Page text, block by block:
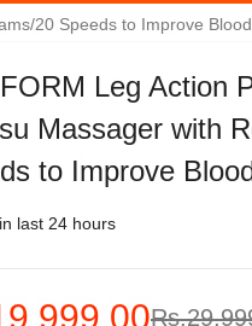
20 Speeds to Improve
Leg Action
Massager with
to Improve
last 24 hours